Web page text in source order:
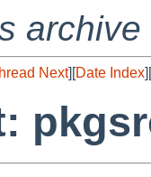
archive
Next][Date Index][